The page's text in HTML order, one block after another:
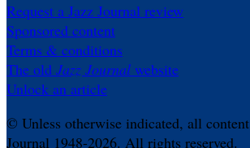
Request a Jazz Journal review
Sponsored content
Terms & conditions
The old Jazz Journal website
Unlock an article
© Unless otherwise indicated, all content
Journal 1948-2026. All rights reserved.